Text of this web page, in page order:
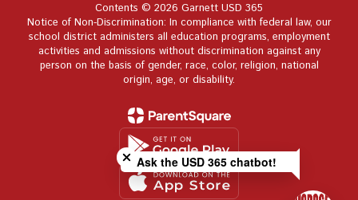
Contents © 2026 Garnett USD 365
Notice of Non-Discrimination: In compliance with federal law, our
school district administers all education programs, employment
activities and admissions without discrimination against any
person on the basis of gender, race, color, religion, national
origin, age, or disability.
Close chatbot welcome bubble
Ask the USD 365 chatbot!